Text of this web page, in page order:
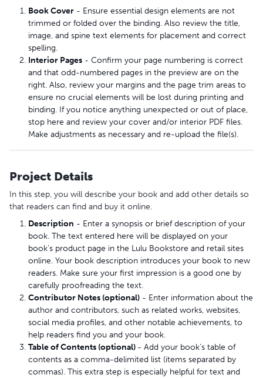
Book Cover - Ensure essential design elements are not
trimmed or folded over the binding. Also review the title,
image, and spine text elements for placement and correct
spelling.
Interior Pages - Confirm your page numbering is correct
and that odd-numbered pages in the preview are on the
right. Also, review your margins and the page trim areas to
ensure no crucial elements will be lost during printing and
binding. If you notice anything unexpected or out of place,
stop here and review your cover and/or interior PDF files.
Make adjustments as necessary and re-upload the file(s).
Project Details
In this step, you will describe your book and add other details so
that readers can find and buy it online.
Description - Enter a synopsis or brief description of your
book. The text entered here will be displayed on your
book’s product page in the Lulu Bookstore and retail sites
online. Your book description introduces your book to new
readers. Make sure your first impression is a good one by
carefully proofreading the text.
Contributor Notes (optional) - Enter information about the
author and contributors, such as related works, websites,
social media profiles, and other notable achievements, to
help readers find you and your book.
Table of Contents (optional) - Add your book’s table of
contents as a comma-delimited list (items separated by
commas). This extra step is especially helpful for text and